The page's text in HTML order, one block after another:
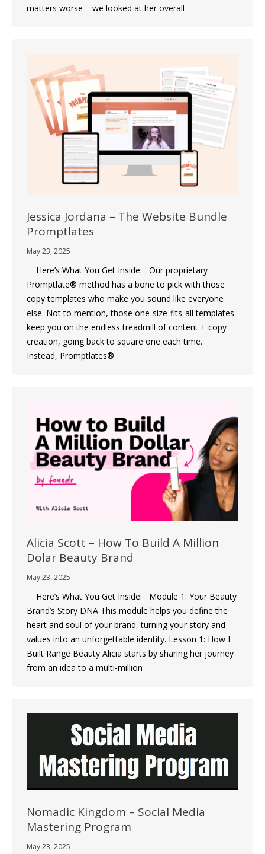
matters worse – we looked at her overall
Jessica Jordana – The Website Bundle
Promptlates
May 23, 2025
Here’s What You Get Inside: Our proprietary
Promptlate® method has a bone to pick with those
copy templates who make you sound like everyone
else. Not to mention, those one-size-fits-all templates
keep you on the endless treadmill of content + copy
creation, going back to square one each time.
Instead, Promptlates®
Alicia Scott – How To Build A Million
Dolar Beauty Brand
May 23, 2025
Here’s What You Get Inside: Module 1: Your Beauty
Brand’s Story DNA This module helps you define the
heart and soul of your brand, turning your story and
values into an unforgettable identity. Lesson 1: How I
Built Range Beauty Alicia starts by sharing her journey
from an idea to a multi-million
Nomadic Kingdom – Social Media
Mastering Program
May 23, 2025